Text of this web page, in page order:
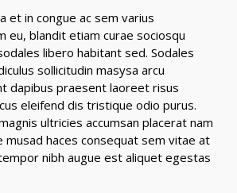
et in congue ac sem varius
eu, blandit etiam curae sociosqu
libero habitant sed. Sodales
sollicitudin masysa arcu
dapibus praesent laoreet risus
eleifend dis tristique odio purus.
ultricies accumsan placerat nam
musad haces consequat sem vitae at
nibh augue est aliquet egestas